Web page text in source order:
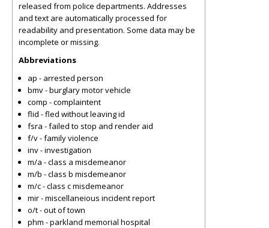
released from police departments. Addresses
and text are automatically processed for
readability and presentation. Some data may be
incomplete or missing.
Abbreviations
ap - arrested person
bmv - burglary motor vehicle
comp - complaintent
flid - fled without leaving id
fsra - failed to stop and render aid
f/v - family violence
inv - investigation
m/a - class a misdemeanor
m/b - class b misdemeanor
m/c - class c misdemeanor
mir - miscellaneious incident report
o/t - out of town
phm - parkland memorial hospital